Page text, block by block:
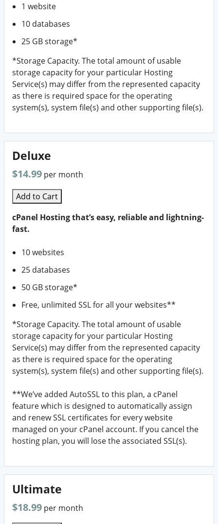
1 website
10 databases
25 GB storage*
*Storage Capacity. The total amount of usable
storage capacity for your particular Hosting
Service(s) may differ from the represented capacity
as there is required space for the operating
system(s), system file(s) and other supporting file(s).
Deluxe
$14.99 per month
Add to Cart
cPanel Hosting that’s easy, reliable and lightning-
fast.
10 websites
25 databases
50 GB storage*
Free, unlimited SSL for all your websites**
*Storage Capacity. The total amount of usable
storage capacity for your particular Hosting
Service(s) may differ from the represented capacity
as there is required space for the operating
system(s), system file(s) and other supporting file(s).
**We’ve added AutoSSL to this plan, a cPanel
feature which is designed to automatically assign
and renew SSL certificates for every website
managed on your cPanel account. If you cancel the
hosting plan, you will lose the associated SSL(s).
Ultimate
$18.99 per month